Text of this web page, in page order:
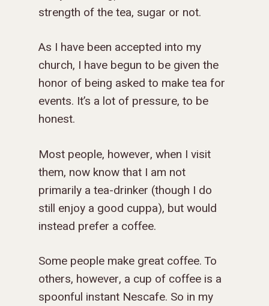
strength of the tea, sugar or not.
As I have been accepted into my
church, I have begun to be given the
honor of being asked to make tea for
events. It’s a lot of pressure, to be
honest.
Most people, however, when I visit
them, now know that I am not
primarily a tea-drinker (though I do
still enjoy a good cuppa), but would
instead prefer a coffee.
Some people make great coffee. To
others, however, a cup of coffee is a
spoonful instant Nescafe. So in my